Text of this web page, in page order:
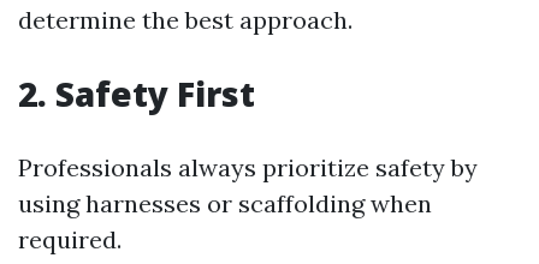
determine the best approach.
2. Safety First
Professionals always prioritize safety by
using harnesses or scaffolding when
required.